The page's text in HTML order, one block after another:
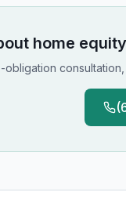
home
obligation